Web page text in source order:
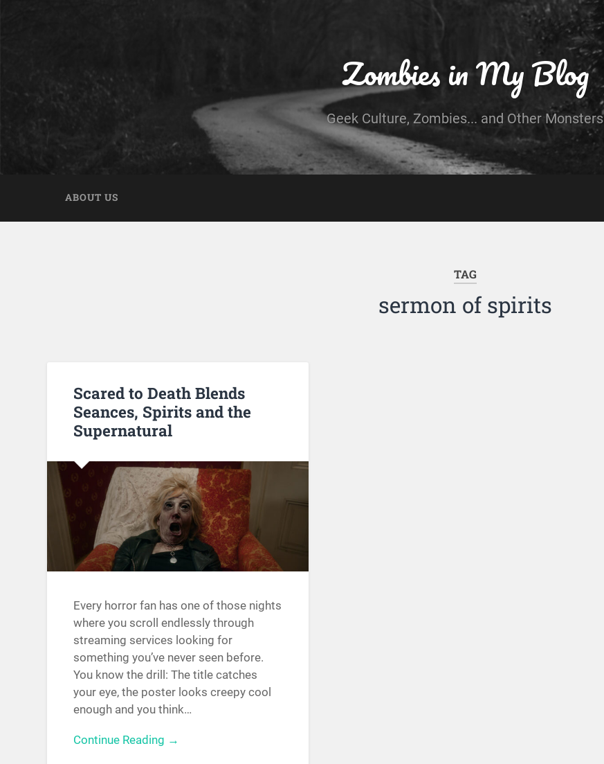
Zombies in My Blog
Geek Culture, Zombies... and Other Monsters
ABOUT US
TAG
sermon of spirits
Scared to Death Blends
Seances, Spirits and the
Supernatural
Every horror fan has one of those nights
where you scroll endlessly through
streaming services looking for
something you’ve never seen before.
You know the drill: The title catches
your eye, the poster looks creepy cool
enough and you think…
Continue Reading →